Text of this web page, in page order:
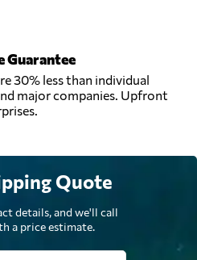
Guarantee
30% less than individual
major companies. Upfront
Quote
details, and we'll call
a price estimate.